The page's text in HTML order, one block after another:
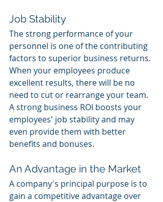
Job Stability
The strong performance of your
personnel is one of the contributing
factors to superior business returns.
When your employees produce
excellent results, there will be no
need to cut or rearrange your team.
A strong business ROI boosts your
employees' job stability and may
even provide them with better
benefits and bonuses.
An Advantage in the Market
A company's principal purpose is to
gain a competitive advantage over